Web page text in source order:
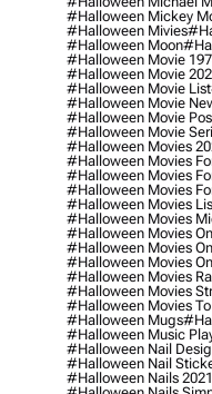
#halloween Mickey
#halloween Mivies
#halloween Moon
#halloween Movie
#halloween Movie
#halloween Movie List
#halloween Movie
#halloween Movie
#halloween Movie
#halloween Movies
#halloween Movies
#halloween Movies
#halloween Movies
#halloween Movies
#halloween Movies
#halloween Movies
#halloween Movies
#halloween Movies
#halloween Movies
#halloween Movies
#halloween Movies
#halloween Mugs
#halloween Music
#halloween Nail
#halloween Nail
#halloween Nails 2021